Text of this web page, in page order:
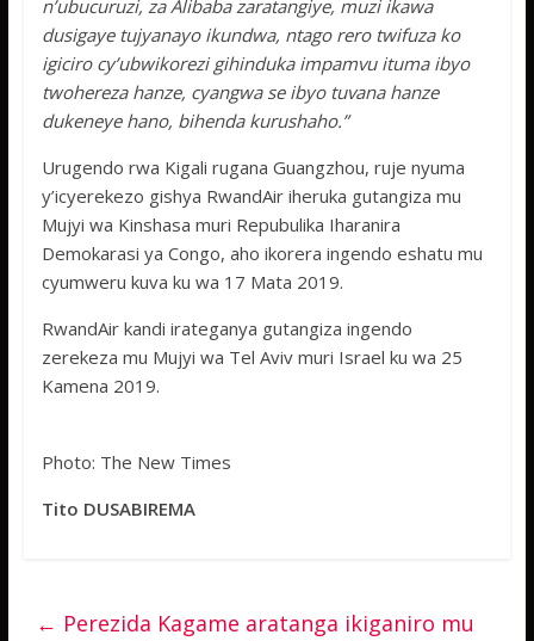
n’ubucuruzi, za Alibaba zaratangiye, muzi ikawa
dusigaye tujyanayo ikundwa, ntago rero twifuza ko
igiciro cy’ubwikorezi gihinduka impamvu ituma ibyo
twohereza hanze, cyangwa se ibyo tuvana hanze
dukeneye hano, bihenda kurushaho.”
Urugendo rwa Kigali rugana Guangzhou, ruje nyuma
y’icyerekezo gishya RwandAir iheruka gutangiza mu
Mujyi wa Kinshasa muri Repubulika Iharanira
Demokarasi ya Congo, aho ikorera ingendo eshatu mu
cyumweru kuva ku wa 17 Mata 2019.
RwandAir kandi irateganya gutangiza ingendo
zerekeza mu Mujyi wa Tel Aviv muri Israel ku wa 25
Kamena 2019.
Photo: The New Times
Tito DUSABIREMA
← Perezida Kagame aratanga ikiganiro mu